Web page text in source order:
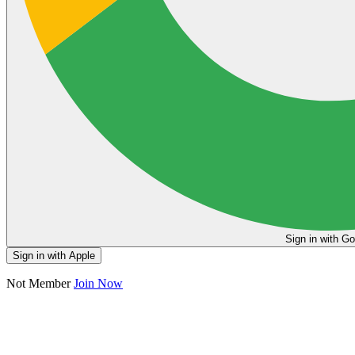
Sign in
Sign in with Apple
Not MemberJoin Now